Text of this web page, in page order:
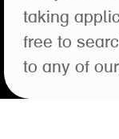
taking
free to
to any of our